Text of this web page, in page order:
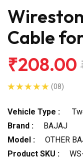
Cable
₹208.00
(08)
Vehicle Type :
Brand :
BAJAJ
Model :
OTHER
Product SKU :